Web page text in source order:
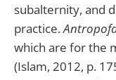
subalternity, and
practice.
which are for the
(Islam, 2012, p.